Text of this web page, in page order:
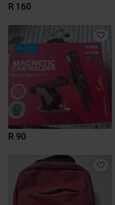
R 160
R 90